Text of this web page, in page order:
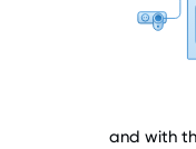
and with